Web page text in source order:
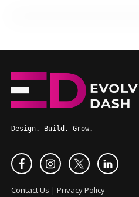
Design. Build. Grow.
Contact Us | Privacy Policy